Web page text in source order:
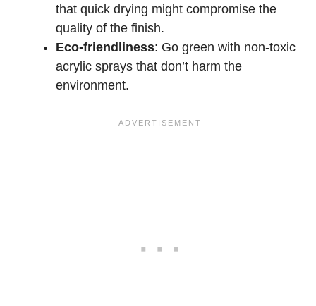
that quick drying might compromise the
quality of the finish.
Eco-friendliness: Go green with non-toxic
acrylic sprays that don’t harm the
environment.